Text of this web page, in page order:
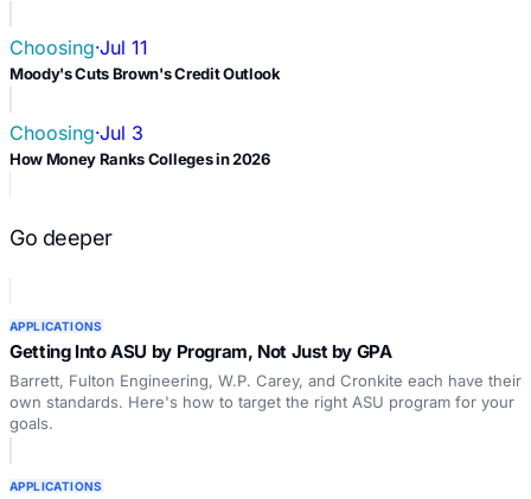
Choosing·Jul 11
Moody's Cuts Brown's Credit Outlook
Choosing·Jul 3
How Money Ranks Colleges in 2026
Go deeper
APPLICATIONS
Getting Into ASU by Program, Not Just by GPA
Barrett, Fulton Engineering, W.P. Carey, and Cronkite each have their
own standards. Here's how to target the right ASU program for your
goals.
APPLICATIONS